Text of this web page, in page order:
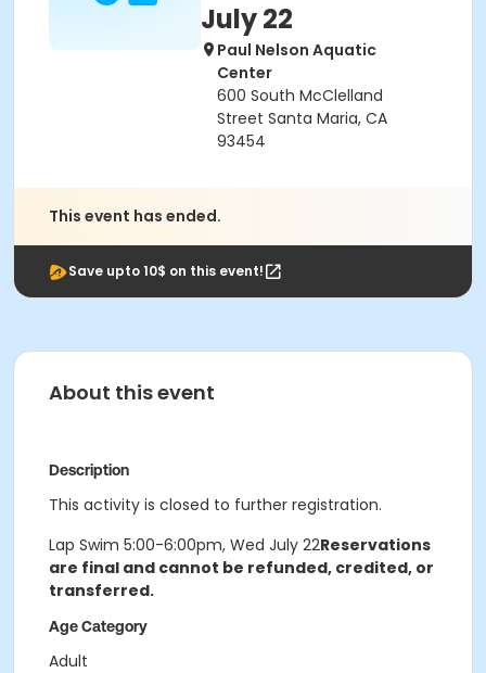
July 22
Paul Nelson Aquatic
Center
600 South McClelland
Street Santa Maria, CA
93454
This event has ended.
Save upto 10$ on this event!
About this event
Description
This activity is closed to further registration.
Lap Swim 5:00-6:00pm, Wed July 22Reservations
are final and cannot be refunded, credited, or
transferred.
Age Category
Adult